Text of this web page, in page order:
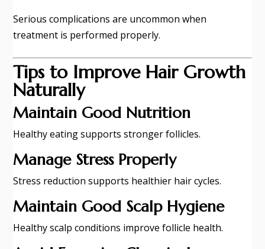
Serious complications are uncommon when
treatment is performed properly.
Tips to Improve Hair Growth
Naturally
Maintain Good Nutrition
Healthy eating supports stronger follicles.
Manage Stress Properly
Stress reduction supports healthier hair cycles.
Maintain Good Scalp Hygiene
Healthy scalp conditions improve follicle health.